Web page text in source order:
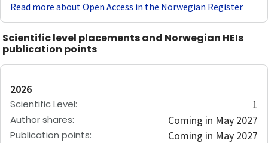
Read more about Open Access in the Norwegian Register
Scientific level placements and Norwegian HEIs
publication points
2026
Scientific Level: 1
Author shares: Coming in May 2027
Publication points: Coming in May 2027